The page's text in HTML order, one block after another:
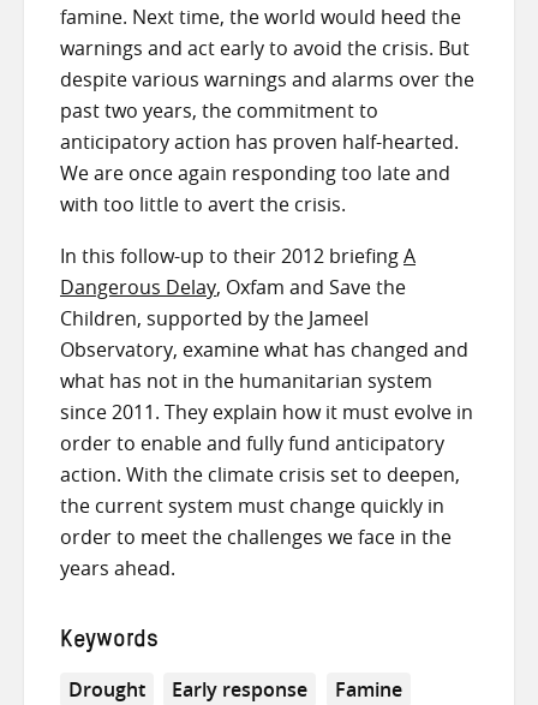
famine. Next time, the world would heed the
warnings and act early to avoid the crisis. But
despite various warnings and alarms over the
past two years, the commitment to
anticipatory action has proven half-hearted.
We are once again responding too late and
with too little to avert the crisis.
In this follow-up to their 2012 briefingA
Dangerous Delay, Oxfam and Save the
Children, supported by the Jameel
Observatory, examine what has changed and
what has not in the humanitarian system
since 2011. They explain how it must evolve in
order to enable and fully fund anticipatory
action. With the climate crisis set to deepen,
the current system must change quickly in
order to meet the challenges we face in the
years ahead.
Keywords
Drought Early response
Famine